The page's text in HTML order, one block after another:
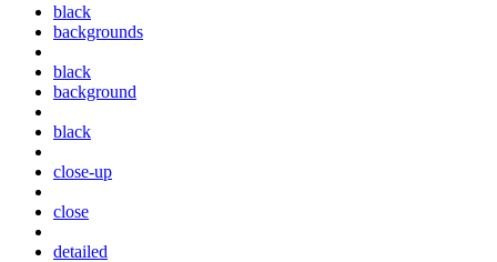
black
backgrounds
black
background
black
close-up
close
detailed